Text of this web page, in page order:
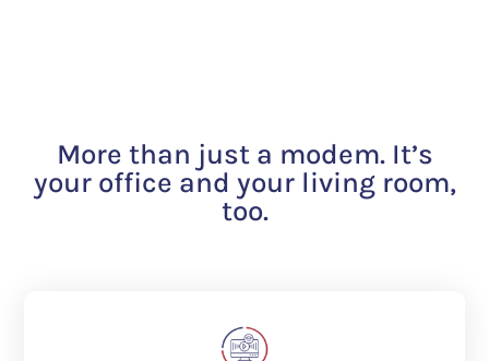
More than just a modem. It’s
your office and your living room,
too.